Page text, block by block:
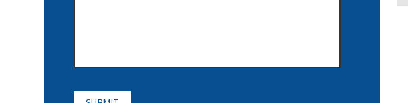
CAPTCHA